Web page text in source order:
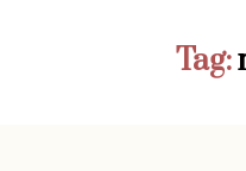
Tag: